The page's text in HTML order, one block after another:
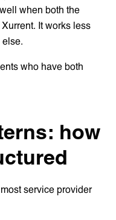
when both the
It works less
who have both
how
service provider